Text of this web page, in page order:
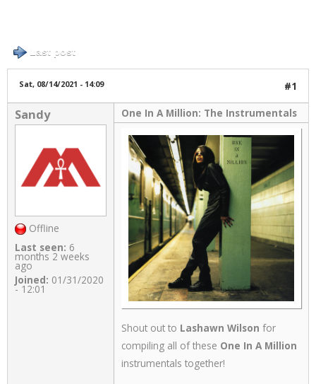
Contact
Last post
Sat, 08/14/2021 - 14:09 #1
Sandy
Offline
Last seen: 6
months 2 weeks
ago
Joined: 01/31/2020
- 12:01
One In A Million: The Instrumentals
Shout out to Lashawn Wilson for
compiling all of these One In A Million
instrumentals together!